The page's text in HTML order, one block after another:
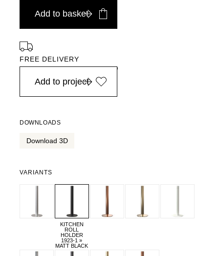
Add to basket
FREE DELIVERY
in Europe, for purchases over EURO 900
Add to project
DOWNLOADS
Download 3D
VARIANTS
KITCHEN
ROLL
HOLDER
1923-1 »
MATT BLACK